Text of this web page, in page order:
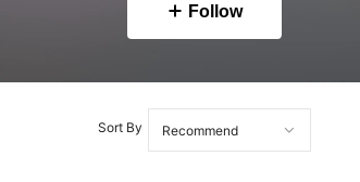
Follow
Sort By